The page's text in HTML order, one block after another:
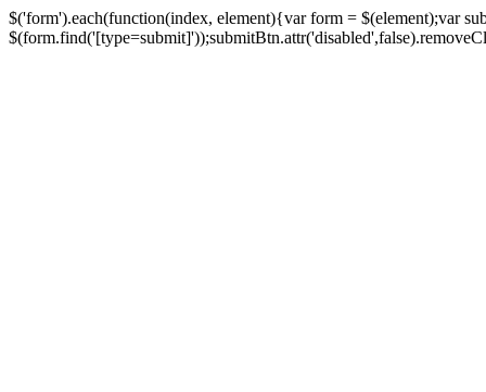
$('form').each(function(index, element){var form = $(element);var